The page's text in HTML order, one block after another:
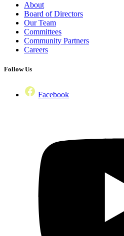
About
Board of Directors
Our Team
Committees
Community Partners
Careers
Follow Us
Facebook